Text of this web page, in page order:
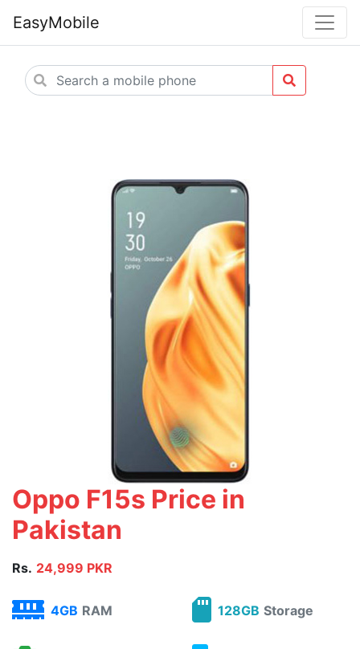
EasyMobile
Oppo F15s Price in
Pakistan
Rs. 24,999 PKR
4GB RAM 128GB Storage